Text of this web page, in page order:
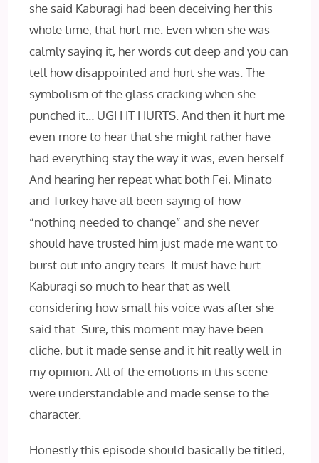
she said Kaburagi had been deceiving her this
whole time, that hurt me. Even when she was
calmly saying it, her words cut deep and you can
tell how disappointed and hurt she was. The
symbolism of the glass cracking when she
punched it… UGH IT HURTS. And then it hurt me
even more to hear that she might rather have
had everything stay the way it was, even herself.
And hearing her repeat what both Fei, Minato
and Turkey have all been saying of how
“nothing needed to change” and she never
should have trusted him just made me want to
burst out into angry tears. It must have hurt
Kaburagi so much to hear that as well
considering how small his voice was after she
said that. Sure, this moment may have been
cliche, but it made sense and it hit really well in
my opinion. All of the emotions in this scene
were understandable and made sense to the
character.
Honestly this episode should basically be titled,